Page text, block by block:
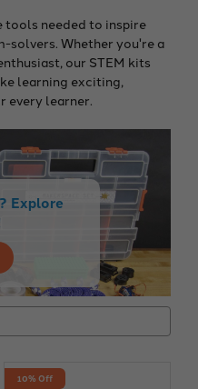
tools needed to inspire
solvers. Whether you're a
our STEM kits
learning exciting,
every learner.
Explore
10% Off